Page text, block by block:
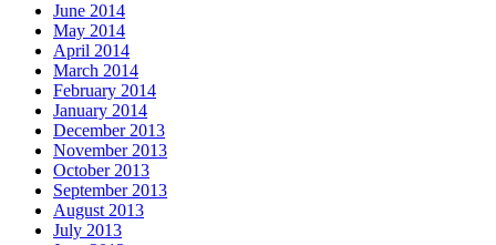
June 2014
May 2014
April 2014
March 2014
February 2014
January 2014
December 2013
November 2013
October 2013
September 2013
August 2013
July 2013